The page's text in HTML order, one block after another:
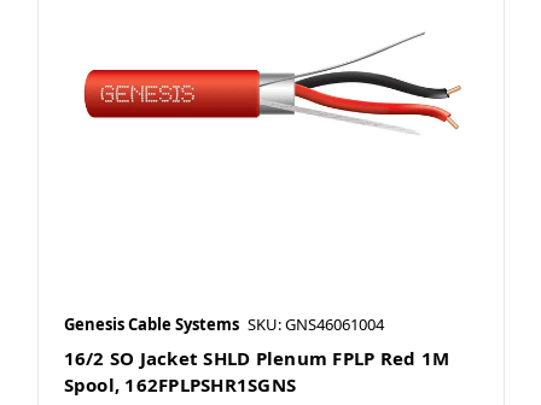
Genesis Cable Systems SKU: GNS46061004
16/2 SO Jacket SHLD Plenum FPLP Red 1M
Spool, 162FPLPSHR1SGNS